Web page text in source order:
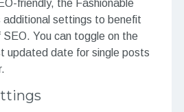
friendly, the Fashionable
additional settings to benefit
You can toggle on the
updated date for single posts